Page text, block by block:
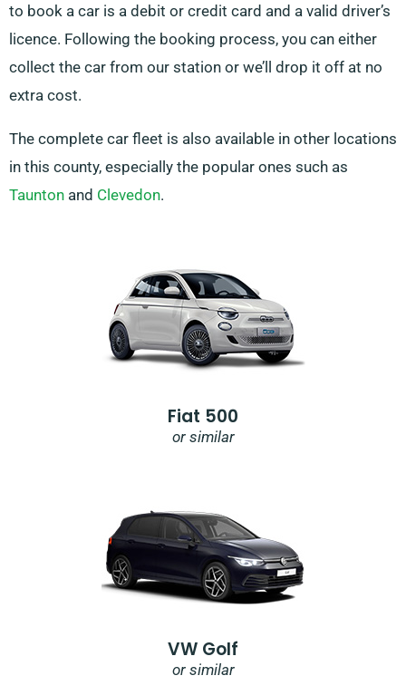
to book a car is a debit or credit card and a valid driver’s
licence. Following the booking process, you can either
collect the car from our station or we’ll drop it off at no
extra cost.
The complete car fleet is also available in other locations
in this county, especially the popular ones such as
Taunton and Clevedon.
Fiat 500
or similar
VW Golf
or similar